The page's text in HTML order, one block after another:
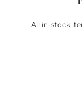
All in-stock